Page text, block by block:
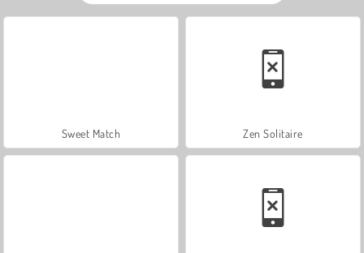
Sweet Match Zen Solitaire